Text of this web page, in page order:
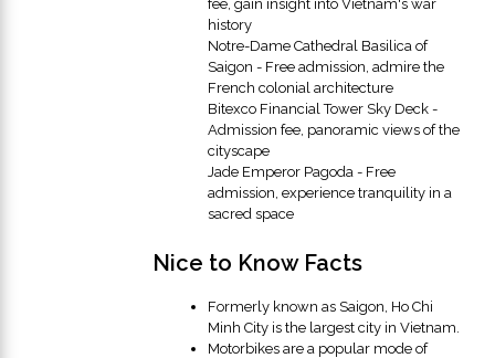
fee, gain insight into Vietnam's war
history
Notre-Dame Cathedral Basilica of
Saigon - Free admission, admire the
French colonial architecture
Bitexco Financial Tower Sky Deck -
Admission fee, panoramic views of the
cityscape
Jade Emperor Pagoda - Free
admission, experience tranquility in a
sacred space
Nice to Know Facts
Formerly known as Saigon, Ho Chi
Minh City is the largest city in Vietnam.
Motorbikes are a popular mode of